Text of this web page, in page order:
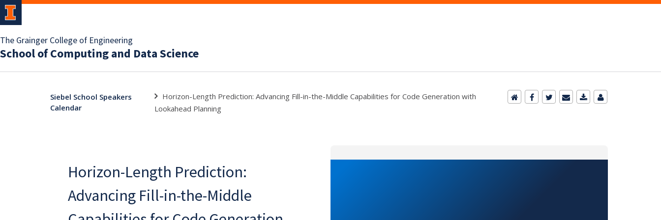
The Grainger College of Engineering
School of Computing and Data Science
Siebel School Speakers
Calendar
Horizon-Length Prediction: Advancing Fill-in-the-Middle Capabilities for Code Generation with
Lookahead Planning
Horizon-Length Prediction:
Advancing Fill-in-the-Middle